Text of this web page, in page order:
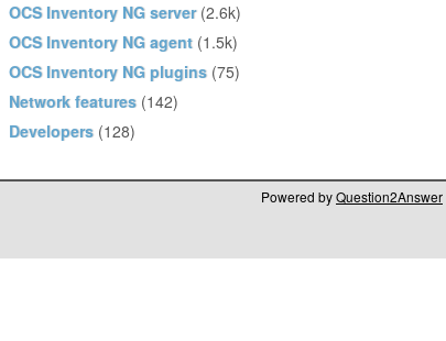
OCS Inventory NG server (2.6k)
OCS Inventory NG agent (1.5k)
OCS Inventory NG plugins (75)
Network features (142)
Developers (128)
Powered byQuestion2Answer